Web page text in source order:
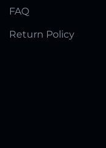
FAQ
Return Policy